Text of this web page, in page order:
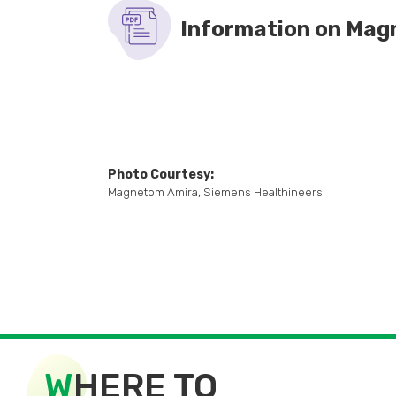
MR contrast medium has been
reported in about 1 in 400,000
Information on
Photo Courtesy:
Magnetom Amira, Siemens Healthineers
WHERE TO